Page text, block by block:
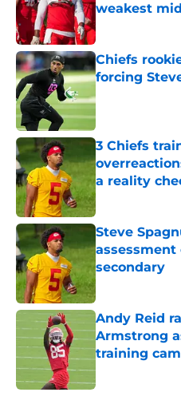
weakest
Published by on
Chiefs
forcing
3 Chiefs
a reality
Published by on
Steve
assessment
secondary
Published by on
Andy Reid
Armstrong
training
Published by on